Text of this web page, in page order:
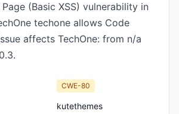
(Basic XSS) vulnerability in
techone allows Code
affects TechOne: from n/a
CWE-80
kutethemes